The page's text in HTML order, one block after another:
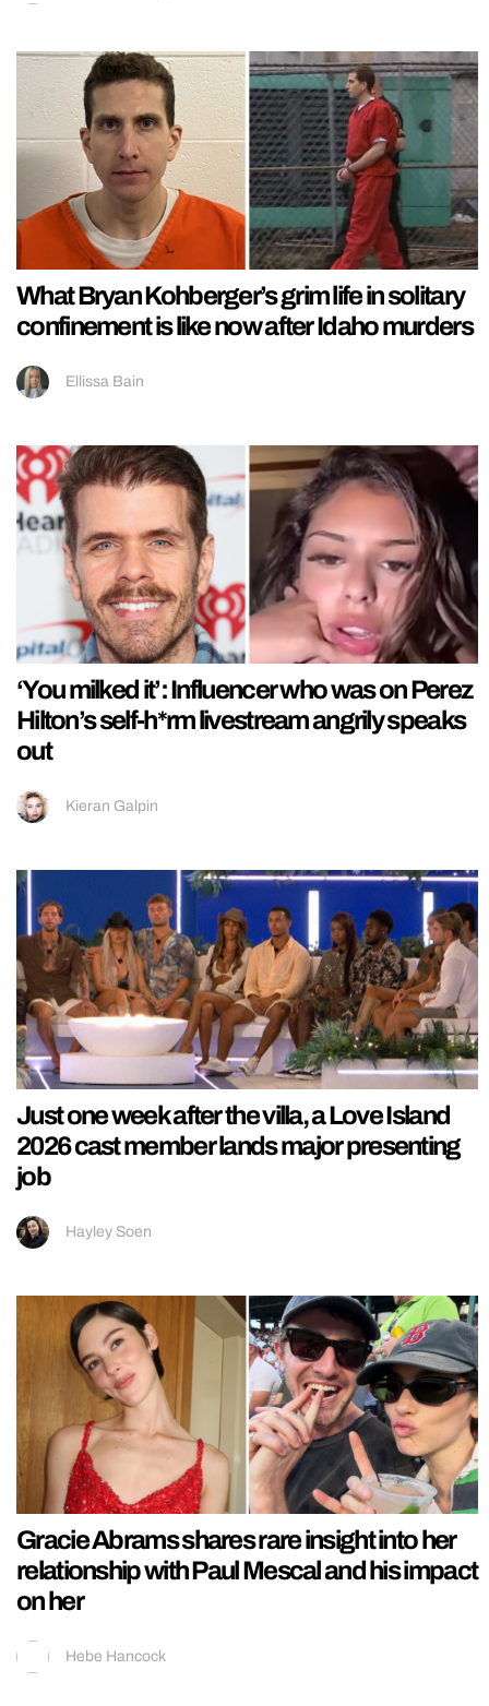
What Bryan Kohberger’s grim life in solitary
confinement is like now after Idaho murders
Ellissa Bain
‘You milked it’: Influencer who was on Perez
Hilton’s self-h*rm livestream angrily speaks
out
Kieran Galpin
Just one week after the villa, a Love Island
2026 cast member lands major presenting
job
Hayley Soen
Gracie Abrams shares rare insight into her
relationship with Paul Mescal and his impact
on her
Hebe Hancock